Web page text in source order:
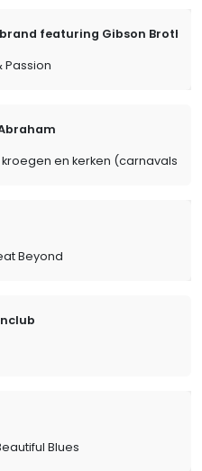
featuring Gibson Brothers
Passion
kroegen en kerken
Beyond
Blues